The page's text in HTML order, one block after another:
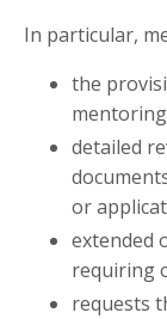
In particular,
the
detailed
or
extended
requiring
requests